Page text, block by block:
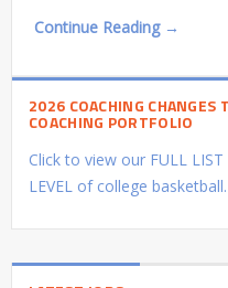
Continue Reading →
2026 COACHING CHANGES
COACHING PORTFOLIO
Click to view our FULL
LEVEL of college basketball.